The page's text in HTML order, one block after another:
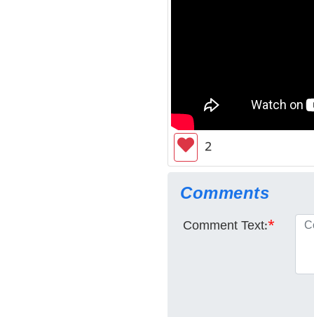
2
Comments
Comment Text:*